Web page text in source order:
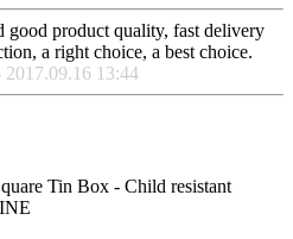
product quality, fast delivery
a right choice, a best choice.
13:44